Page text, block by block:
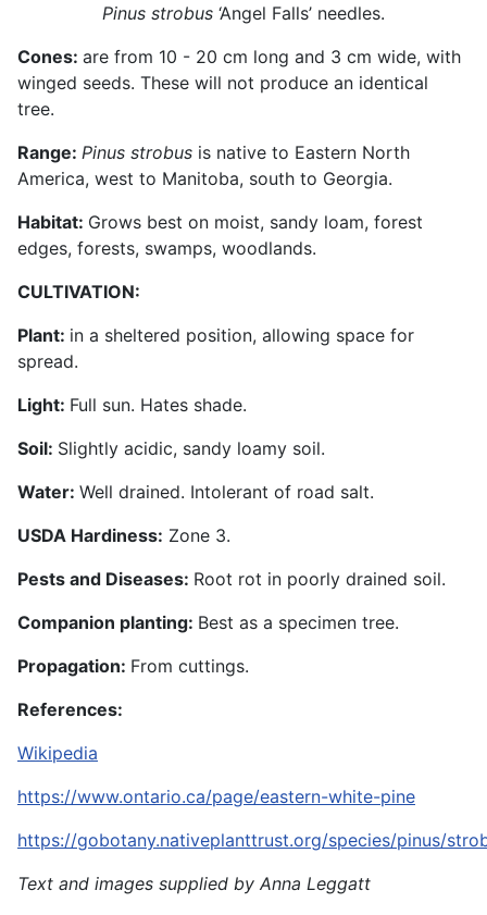
Pinus strobus ‘Angel Falls’ needles.
Cones: are from 10 - 20 cm long and 3 cm wide, with
winged seeds. These will not produce an identical
tree.
Range: Pinus strobus is native to Eastern North
America, west to Manitoba, south to Georgia.
Habitat: Grows best on moist, sandy loam, forest
edges, forests, swamps, woodlands.
CULTIVATION:
Plant: in a sheltered position, allowing space for
spread.
Light: Full sun. Hates shade.
Soil: Slightly acidic, sandy loamy soil.
Water: Well drained. Intolerant of road salt.
USDA Hardiness: Zone 3.
Pests and Diseases: Root rot in poorly drained soil.
Companion planting: Best as a specimen tree.
Propagation: From cuttings.
References:
Wikipedia
https://www.ontario.ca/page/eastern-white-pine
https://gobotany.nativeplanttrust.org/species/pinus/
Text and images supplied by Anna Leggatt